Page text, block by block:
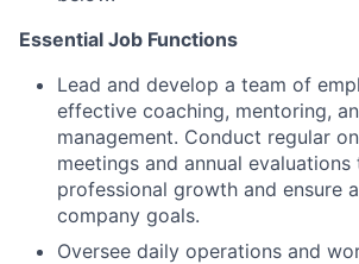
Essential Job Functions
Lead and develop a team of
effective coaching, mentoring,
management. Conduct regular
meetings and annual
professional growth and ensure
company goals.
Oversee daily operations and